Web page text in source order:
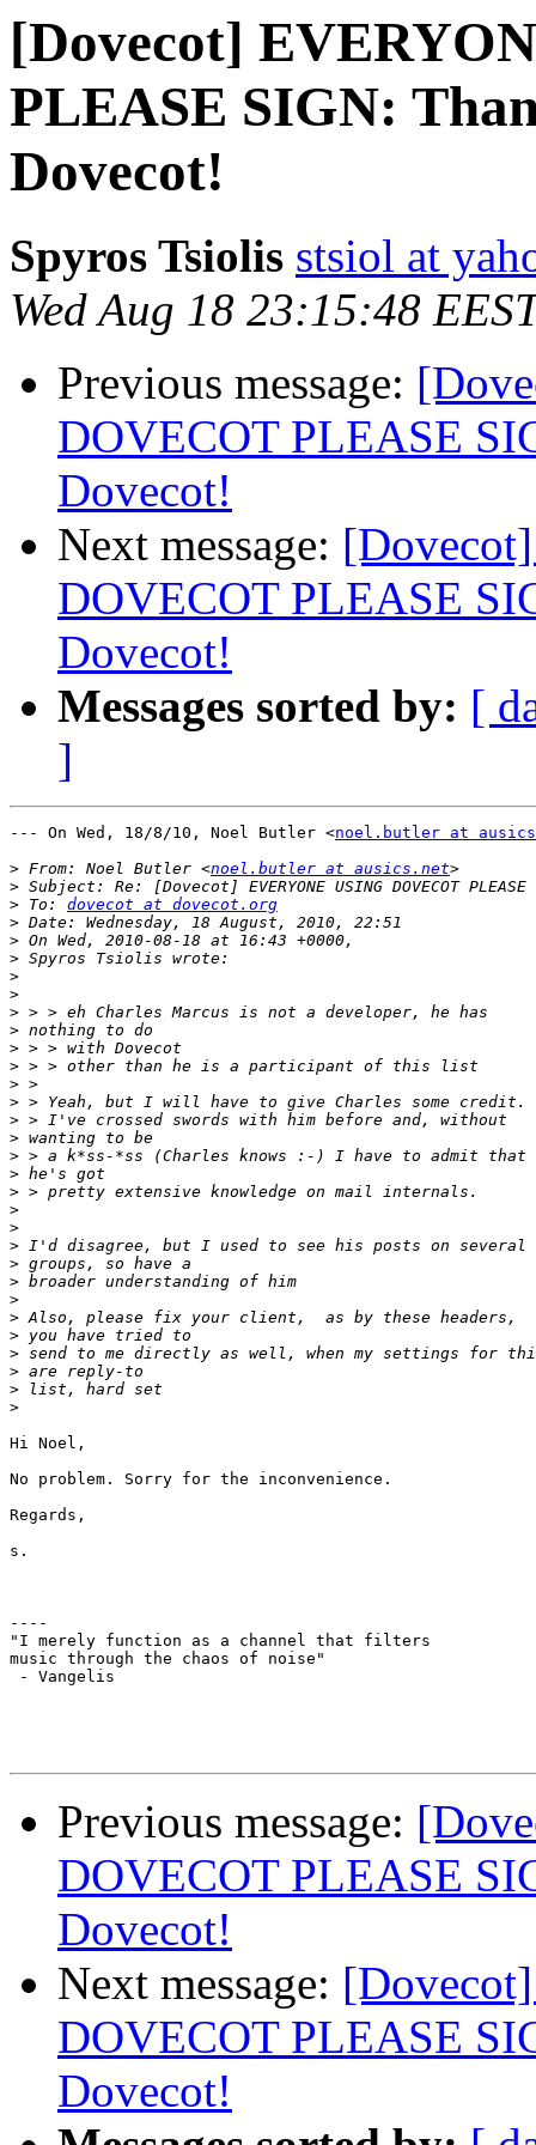
[Dovecot]
PLEASE SIGN:
Dovecot!
Spyros Tsiolis stsiol at
Wed Aug 18 23:15:48
Previous message:
DOVECOT PLEASE
Dovecot!
Next message:
DOVECOT PLEASE
Dovecot!
Messages sorted by: [
]
--- On Wed, 18/8/10, Noel Butler <noel.butler at
> From: Noel Butler <noel.butler at ausics.net
>
> To: dovecot at dovecot.org
>
>
>
>
>
>
>
>
>
>
>
>
>
>
>
>
>
>
>
>
>
>
>
>
>
>
>
>
Hi Noel,
No problem. Sorry for the inconvenience.
Regards,
s.
----
"I merely function as a channel that filters
music through the chaos of noise"
- Vangelis
Previous message:
DOVECOT PLEASE
Dovecot!
Next message:
DOVECOT PLEASE
Dovecot!